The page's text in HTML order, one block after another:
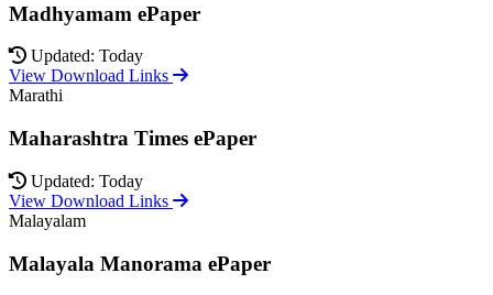
Madhyamam ePaper
Updated: Today
View Download Links
Marathi
Maharashtra Times ePaper
Updated: Today
View Download Links
Malayalam
Malayala Manorama ePaper